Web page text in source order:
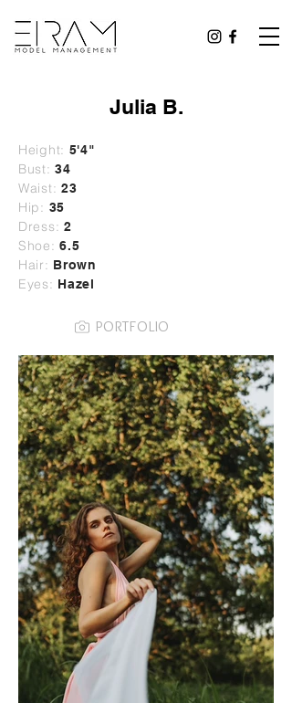
Julia B.
Height: 5'4"
Bust: 34
Waist: 23
Hip: 35
Dress: 2
Shoe: 6.5
Hair: Brown
Eyes: Hazel
PORTFOLIO